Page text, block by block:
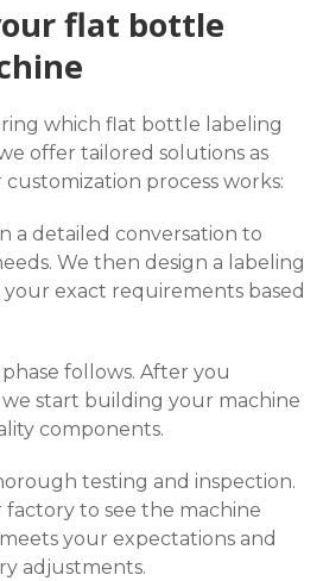
flat bottle
which flat bottle labeling
offer tailored solutions as
customization process works:
a detailed conversation to
We then design a labeling
exact requirements based
follows. After you
start building your machine
components.
testing and inspection.
factory to see the machine
your expectations and
adjustments.